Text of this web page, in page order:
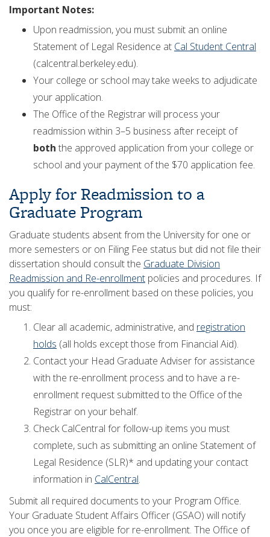
Important Notes:
Upon readmission, you must submit an online
Statement of Legal Residence at Cal Student Central
(calcentral.berkeley.edu).
Your college or school may take weeks to adjudicate
your application.
The Office of the Registrar will process your
readmission within 3–5 business after receipt of
both the approved application from your college or
school and your payment of the $70 application fee.
Apply for Readmission to a
Graduate Program
Graduate students absent from the University for one or
more semesters or on Filing Fee status but did not file their
dissertation should consult the Graduate Division
Readmission and Re-enrollment policies and procedures. If
you qualify for re-enrollment based on these policies, you
must:
Clear all academic, administrative, and registration
holds (all holds except those from Financial Aid).
Contact your Head Graduate Adviser for assistance
with the re-enrollment process and to have a re-
enrollment request submitted to the Office of the
Registrar on your behalf.
Check CalCentral for follow-up items you must
complete, such as submitting an online Statement of
Legal Residence (SLR)* and updating your contact
information in CalCentral.
Submit all required documents to your Program Office.
Your Graduate Student Affairs Officer (GSAO) will notify
you once you are eligible for re-enrollment. The Office of